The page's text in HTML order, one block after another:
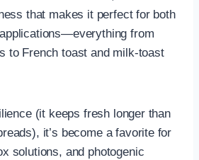
that makes it perfect for both
from
to French toast and milk-toast
(it keeps fresh longer than
it’s become a favorite for
solutions, and photogenic